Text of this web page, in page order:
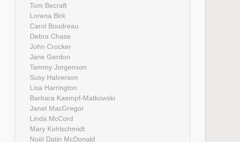
Tom Becraft
Lorena Birk
Carol Boudreau
Debra Chase
John Crocker
Jane Gerdon
Tammy Jorgenson
Susy Halverson
Lisa Harrington
Barbara Kaempf-Matkowski
Janet MacGregor
Linda McCord
Mary Kohlschmidt
Noël Datin McDonald